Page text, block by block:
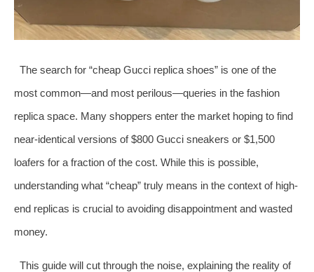
The search for “cheap Gucci replica shoes” is one of the
most common—and most perilous—queries in the fashion
replica space. Many shoppers enter the market hoping to find
near-identical versions of $800 Gucci sneakers or $1,500
loafers for a fraction of the cost. While this is possible,
understanding what “cheap” truly means in the context of high-
end replicas is crucial to avoiding disappointment and wasted
money.
This guide will cut through the noise, explaining the reality of